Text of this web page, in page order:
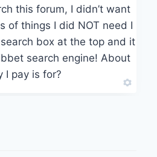
this forum, I didn’t want
of things I did NOT need I
box at the top and it
search engine! About
I pay is for?